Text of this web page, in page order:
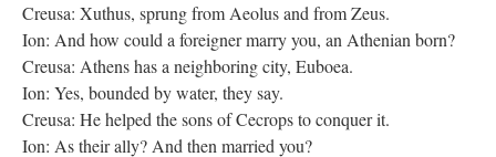
Creusa: Xuthus, sprung from Aeolus and from Zeus.
Ion: And how could a foreigner marry you, an Athenian born?
Creusa: Athens has a neighboring city, Euboea.
Ion: Yes, bounded by water, they say.
Creusa: He helped the sons of Cecrops to conquer it.
Ion: As their ally? And then married you?